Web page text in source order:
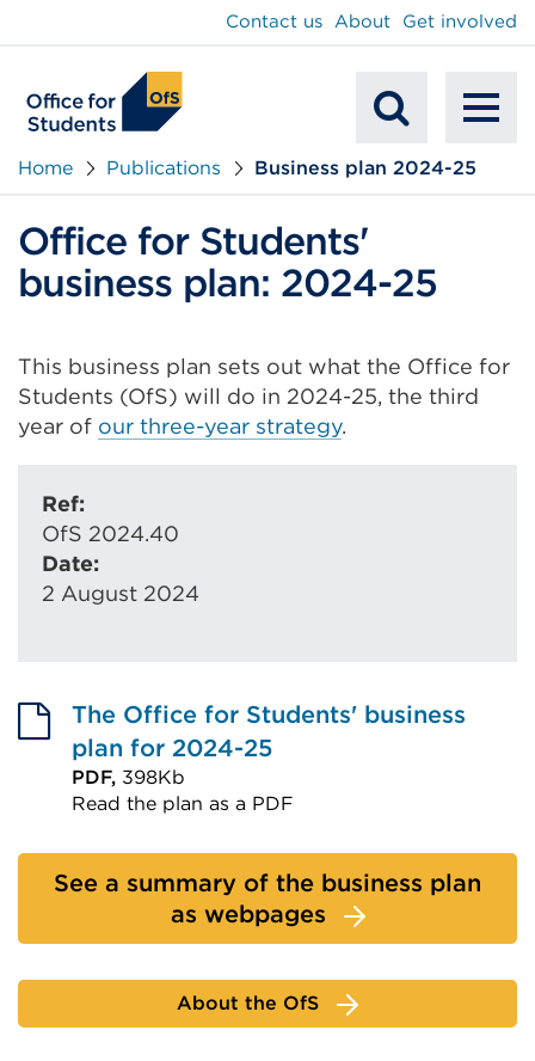
Mobile
Contact us About Get involved
Home Publications Business plan 2024-25
Office for Students'
business plan: 2024-25
This business plan sets out what the Office for
Students (OfS) will do in 2024-25, the third
year of our three-year strategy.
Ref:
OfS 2024.40
Date:
2 August 2024
The Office for Students' business
plan for 2024-25
PDF, 398Kb
Read the plan as a PDF
(Opens
tab
See a summary of the business plan
as webpages
About the OfS